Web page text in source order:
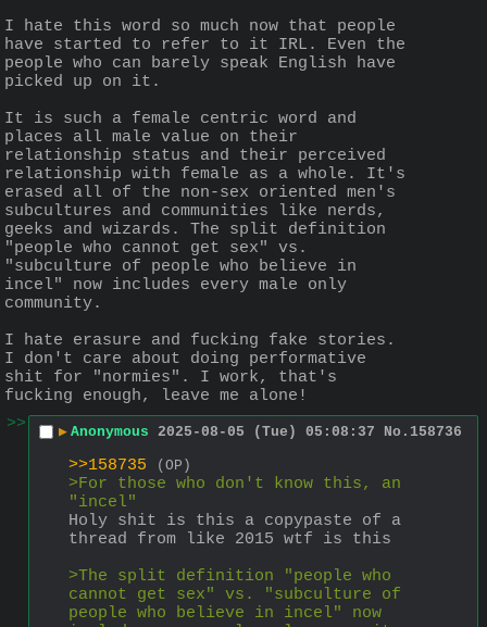
I hate this word so much now that people
have started to refer to it IRL. Even the
people who can barely speak English have
picked up on it.
It is such a female centric word and
places all male value on their
relationship status and their perceived
relationship with female as a whole. It's
erased all of the non-sex oriented men's
subcultures and communities like nerds,
geeks and wizards. The split definition
"people who cannot get sex" vs.
"subculture of people who believe in
incel" now includes every male only
community.
I hate erasure and fucking fake stories.
I don't care about doing performative
shit for "normies". I work, that's
fucking enough, leave me alone!
>>
▶ Anonymous 2025-08-05 (Tue) 05:08:37 No. 158736
>>158735 (OP)
>For those who don't know this, an
"incel"
Holy shit is this a copypaste of a
thread from like 2015 wtf is this
>The split definition "people who
cannot get sex" vs. "subculture of
people who believe in incel" now